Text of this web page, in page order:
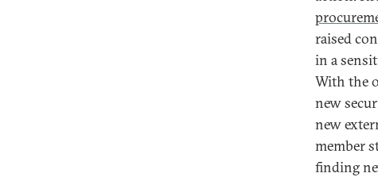
raised
in a
With the
new
new
member
finding